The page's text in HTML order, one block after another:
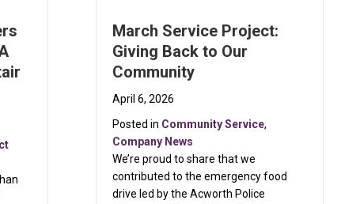
March Service Project:
Giving Back to Our
Community
April 6, 2026
Posted in Community Service,
Company News
We’re proud to share that we
contributed to the emergency food
drive led by the Acworth Police